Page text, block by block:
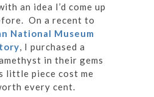
an idea I’d come up
On a recent to
National Museum
, I purchased a
in their gems
piece cost me
every cent.